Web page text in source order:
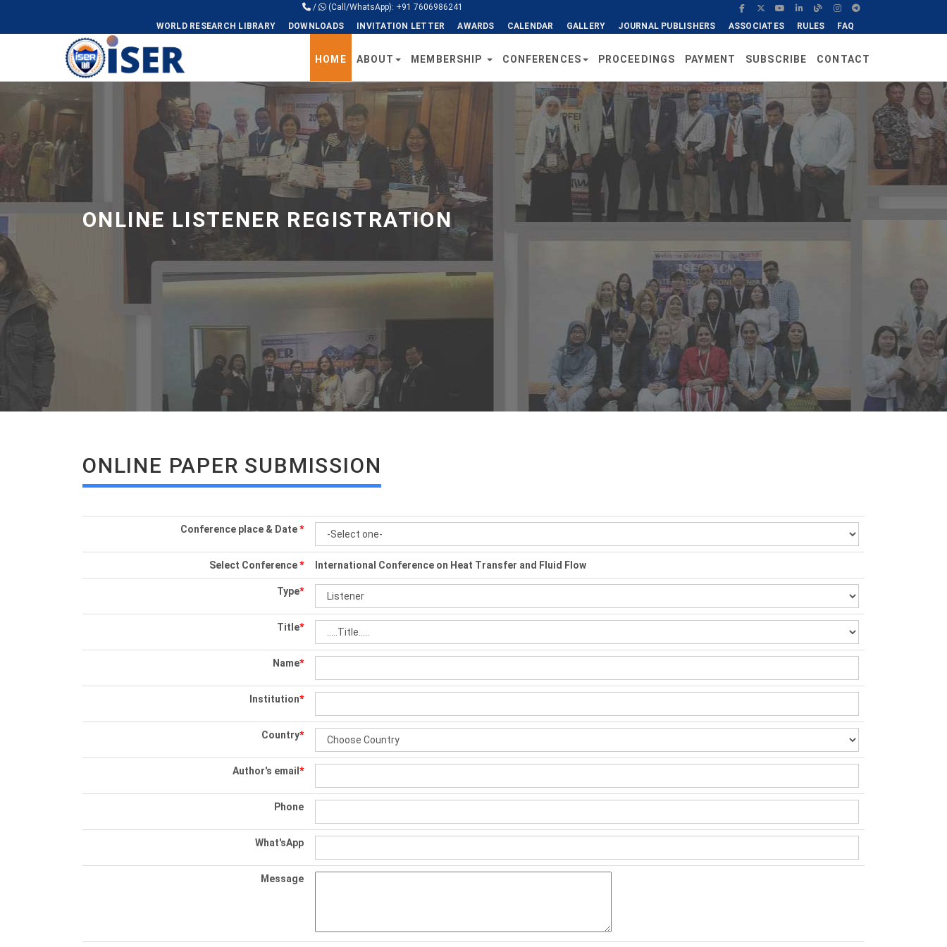
/
(Call/WhatsApp): +91 7606986241
WORLD RESEARCH LIBRARY
DOWNLOADS INVITATION LETTER AWARDS CALENDAR GALLERY JOURNAL PUBLISHERS ASSOCIATES RULES FAQ
Universal - go to homepage
HOME ABOUT MEMBERSHIP CONFERENCES PROCEEDINGS PAYMENT SUBSCRIBE CONTACT
ONLINE LISTENER REGISTRATION
ONLINE PAPER SUBMISSION
Conference place & Date*
Select Conference* International Conference on Heat Transfer and Fluid Flow
Type*
Title*
Name*
Institution*
Country*
Author's email *
Phone
What'sApp
Message